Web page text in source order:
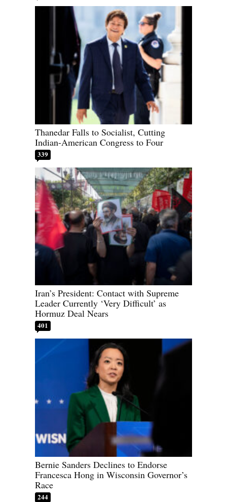
Thanedar Falls to Socialist, Cutting
Indian-American Congress to Four
339
Iran’s President: Contact with Supreme
Leader Currently ‘Very Difficult’ as
Hormuz Deal Nears
401
Bernie Sanders Declines to Endorse
Francesca Hong in Wisconsin Governor’s
Race
244